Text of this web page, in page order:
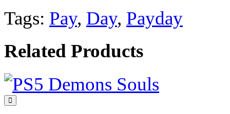
Tags: Pay, Day, Payday
Related Products